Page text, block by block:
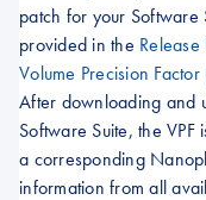
patch for your Software
provided in the
Volume Precision Factor
After downloading and
Software Suite, the
a corresponding
information from all